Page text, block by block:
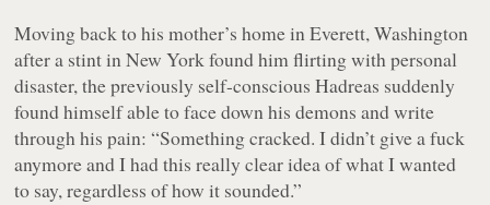
Moving back to his mother’s home in Everett, Washington
after a stint in New York found him flirting with personal
disaster, the previously self-conscious Hadreas suddenly
found himself able to face down his demons and write
through his pain: “Something cracked. I didn’t give a fuck
anymore and I had this really clear idea of what I wanted
to say, regardless of how it sounded.”